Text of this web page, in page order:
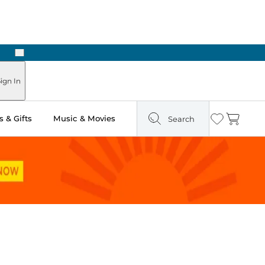
Next
In
& Gifts Music & Movies Search Wishlist
Cart